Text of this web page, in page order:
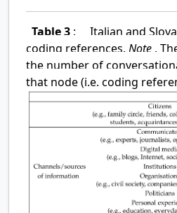
Table 3 :
Italian and
coding references. Note .
the number of
that node (i.e. coding